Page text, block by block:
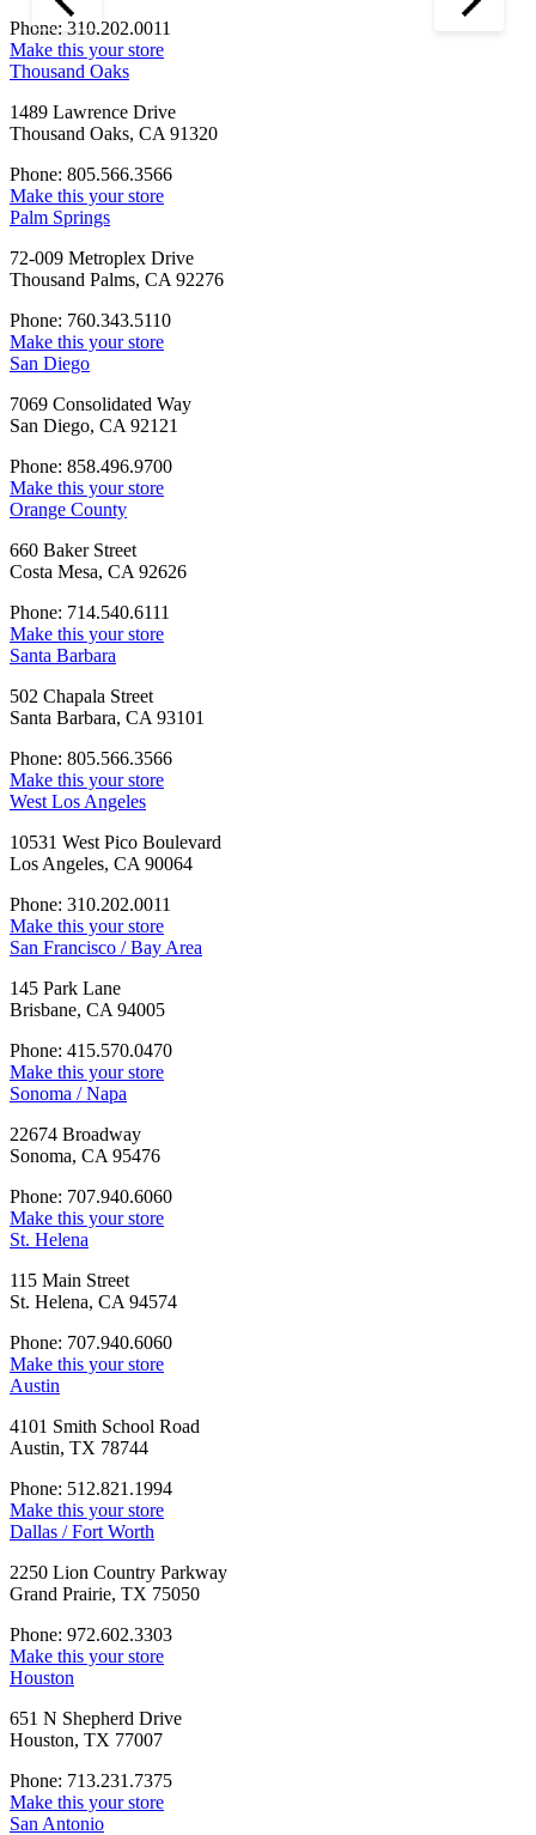
Phone: 310.202.0011
Make this your store
Thousand Oaks
1489 Lawrence Drive
Thousand Oaks, CA 91320
Phone: 805.566.3566
Make this your store
Palm Springs
72-009 Metroplex Drive
Thousand Palms, CA 92276
Phone: 760.343.5110
Make this your store
San Diego
7069 Consolidated Way
San Diego, CA 92121
Phone: 858.496.9700
Make this your store
Orange County
660 Baker Street
Costa Mesa, CA 92626
Phone: 714.540.6111
Make this your store
Santa Barbara
502 Chapala Street
Santa Barbara, CA 93101
Phone: 805.566.3566
Make this your store
West Los Angeles
10531 West Pico Boulevard
Los Angeles, CA 90064
Phone: 310.202.0011
Make this your store
San Francisco / Bay Area
145 Park Lane
Brisbane, CA 94005
Phone: 415.570.0470
Make this your store
Sonoma / Napa
22674 Broadway
Sonoma, CA 95476
Phone: 707.940.6060
Make this your store
St. Helena
115 Main Street
St. Helena, CA 94574
Phone: 707.940.6060
Make this your store
Austin
4101 Smith School Road
Austin, TX 78744
Phone: 512.821.1994
Make this your store
Dallas / Fort Worth
2250 Lion Country Parkway
Grand Prairie, TX 75050
Phone: 972.602.3303
Make this your store
Houston
651 N Shepherd Drive
Houston, TX 77007
Phone: 713.231.7375
Make this your store
San Antonio